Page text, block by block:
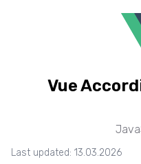
Vue
Last updated: 13.03.2026